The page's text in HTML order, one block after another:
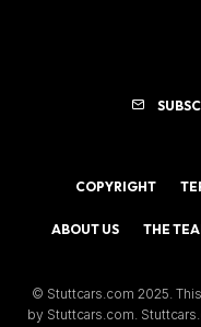
COPYRIGHT
ABOUT US THE
© Stuttcars.com 2025.
by Stuttcars.com.